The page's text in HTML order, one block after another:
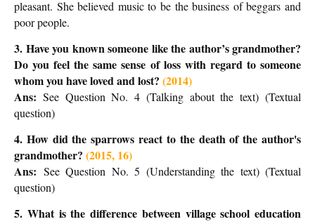
pleasant. She believed music to be the business of beggars and
poor people.
3. Have you known someone like the author’s grandmother?
Do you feel the same sense of loss with regard to someone
whom you have loved and lost? (2014)
Ans: See Question No. 4 (Talking about the text) (Textual
question)
4. How did the sparrows react to the death of the author's
grandmother? (2015, 16)
Ans: See Question No. 5 (Understanding the text) (Textual
question)
5. What is the difference between village school education